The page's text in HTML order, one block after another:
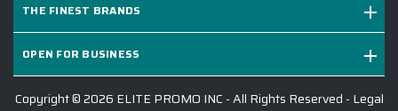
THE FINEST BRANDS
OPEN FOR BUSINESS
Copyright © 2026 ELITE PROMO INC - All Rights Reserved - Legal